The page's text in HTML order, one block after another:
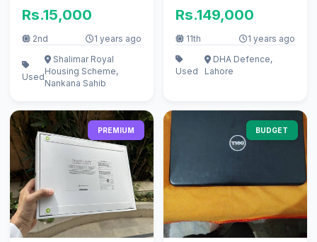
Rs.15,000
2nd 1 years ago
Used
Shalimar Royal
Housing Scheme,
Nankana Sahib
Rs.149,000
11th 1 years ago
Used
DHA Defence,
Lahore
PREMIUM BUDGET